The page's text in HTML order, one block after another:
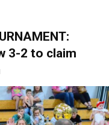
3-2 to claim